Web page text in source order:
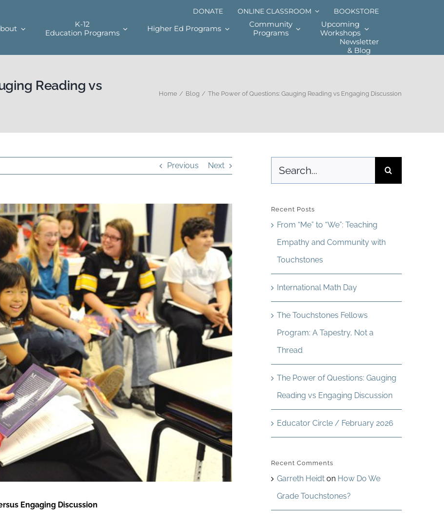
DONATE ONLINE CLASSROOM BOOKSTORE
K-12
Education Programs
Higher Ed Programs
Community
Programs
Upcoming
Workshops
Newsletter
& Blog
Reading vs
Home Blog The Power of Questions: Gauging Reading vs Engaging Discussion
Previous Next
Engaging Discussion
Search
for:
Recent Posts
From “Me” to “We”: Teaching
Empathy and Community with
Touchstones
International Math Day
The Touchstones Fellows
Program: A Tapestry, Not a
Thread
The Power of Questions: Gauging
Reading vs Engaging Discussion
Educator Circle / February 2026
Recent Comments
Garreth Heidton How Do We
Grade Touchstones?